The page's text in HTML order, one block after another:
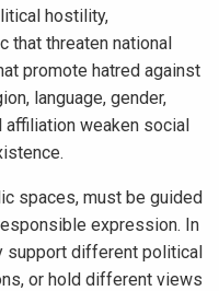
hostility,
that threaten national
promote hatred against
language, gender,
weaken social
spaces, must be guided
expression. In
support different political
or hold different views